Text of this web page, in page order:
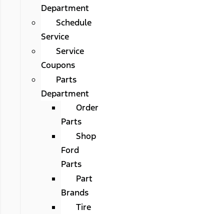
Department
Schedule
Service
Service
Coupons
Parts
Department
Order
Parts
Shop
Ford
Parts
Part
Brands
Tire